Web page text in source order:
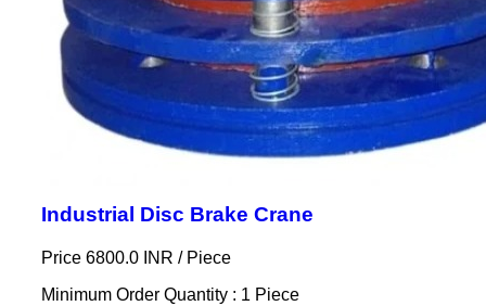
Industrial Disc Brake Crane
Price 6800.0 INR / Piece
Minimum Order Quantity : 1 Piece